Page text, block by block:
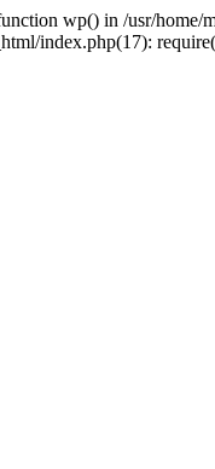
wp() in /usr/
index.php(17):